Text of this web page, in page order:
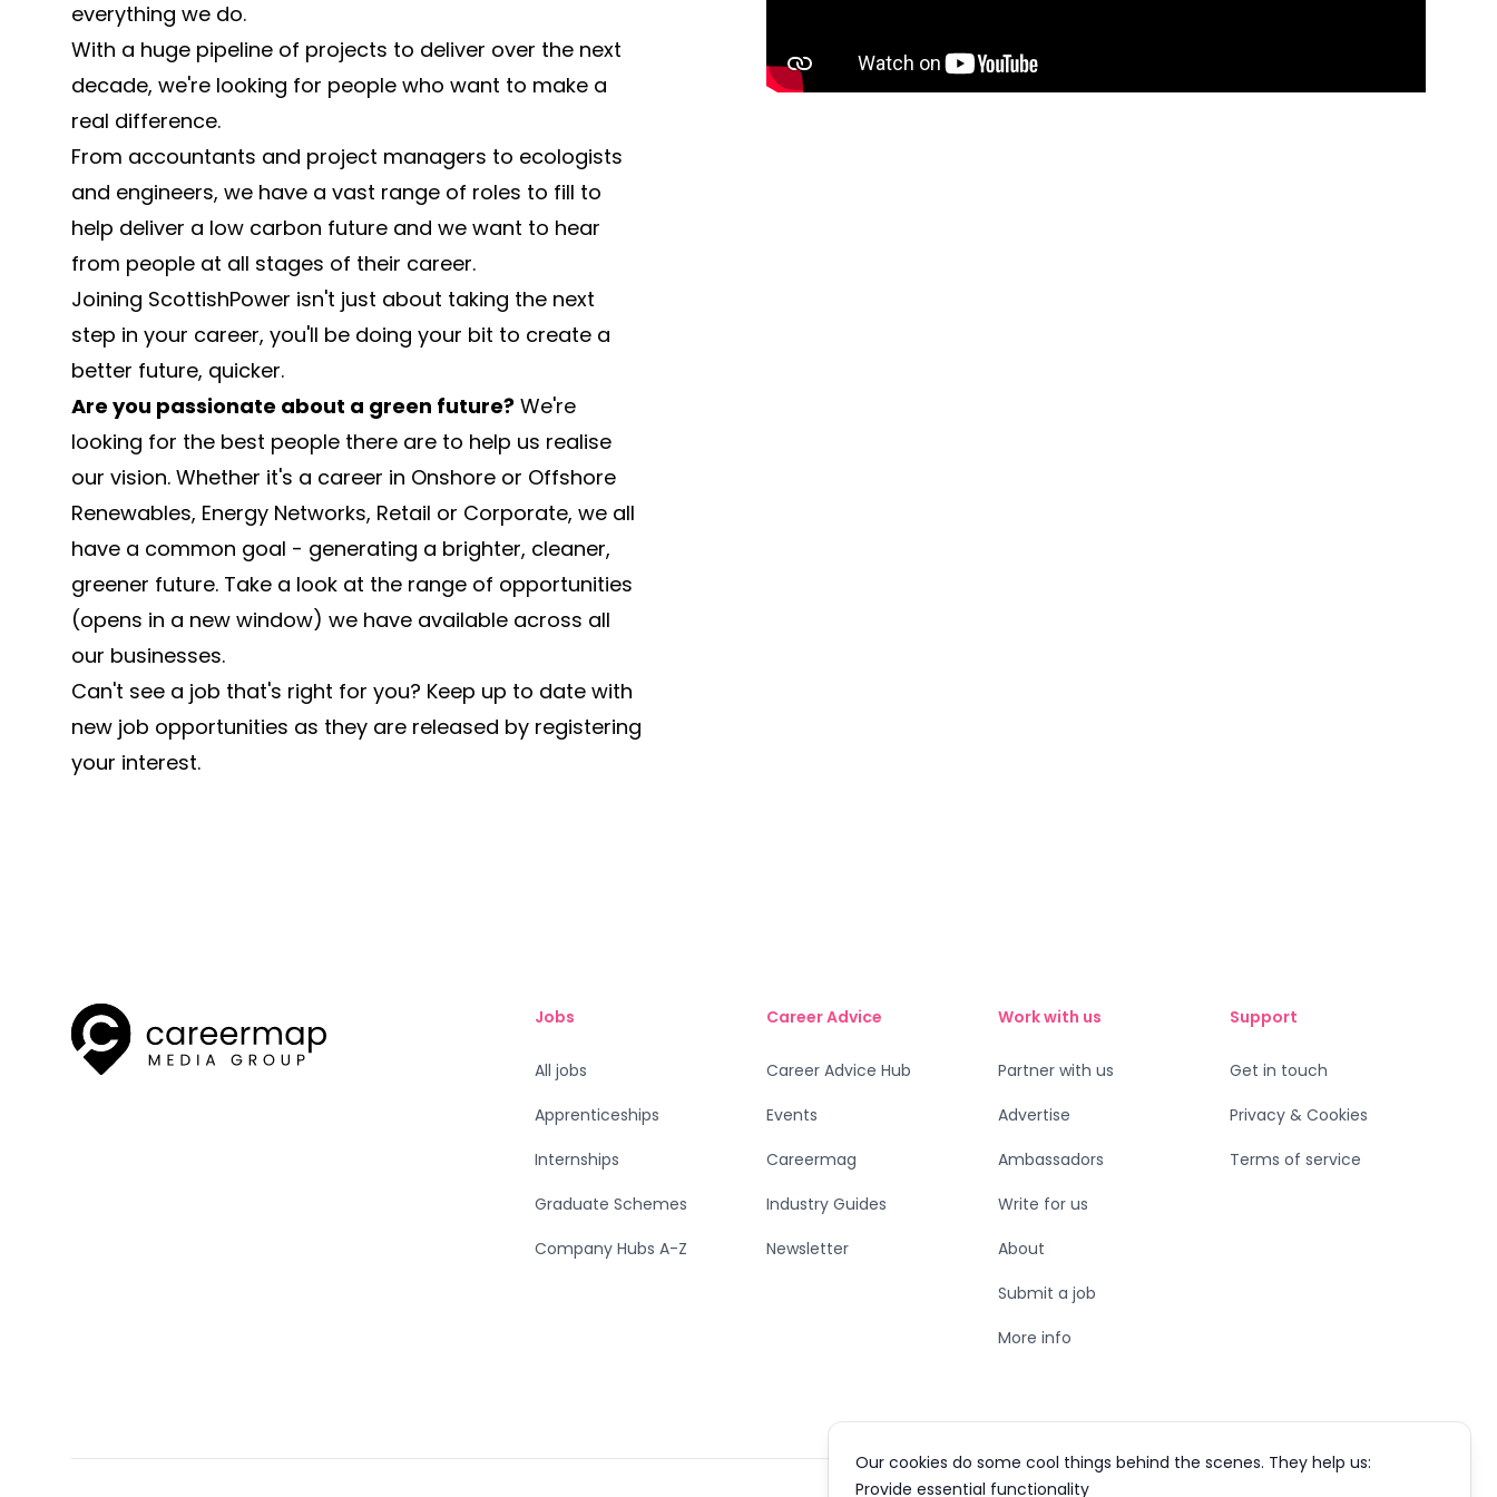
everything we do.
With a huge pipeline of projects to deliver over the next
decade, we're looking for people who want to make a
real difference.
From accountants and project managers to ecologists
and engineers, we have a vast range of roles to fill to
help deliver a low carbon future and we want to hear
from people at all stages of their career.
Joining ScottishPower isn't just about taking the next
step in your career, you'll be doing your bit to create a
better future, quicker.
Are you passionate about a green future? We're
looking for the best people there are to help us realise
our vision. Whether it's a career in Onshore or Offshore
Renewables, Energy Networks, Retail or Corporate, we all
have a common goal - generating a brighter, cleaner,
greener future. Take a look at the range of opportunities
(opens in a new window) we have available across all
our businesses.
Can't see a job that's right for you? Keep up to date with
new job opportunities as they are released by registering
your interest.
Jobs
All jobs
Apprenticeships
Internships
Graduate Schemes
Company Hubs A-Z
Career Advice
Career Advice Hub
Events
Careermag
Industry Guides
Newsletter
Work with us
Partner with us
Advertise
Ambassadors
Write for us
About
Submit a job
More info
Support
Get in touch
Privacy & Cookies
Terms of service
Our cookies do some cool things behind the scenes. They help us:
Provide essential functionality